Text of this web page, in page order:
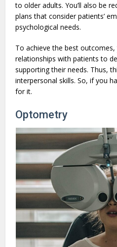
to older adults. You’ll also be
plans that consider patients’
psychological needs.
To achieve the best outcomes,
relationships with patients to
supporting their needs. Thus,
interpersonal skills. So, if you
for it.
Optometry